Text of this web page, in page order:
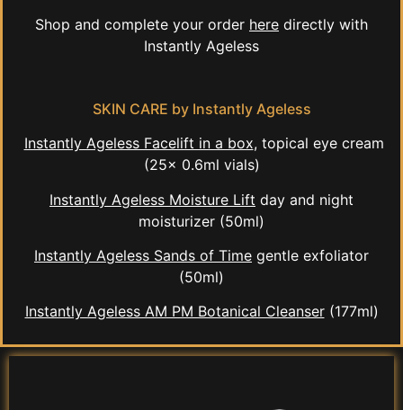
Shop and complete your order here directly with
Instantly Ageless
SKIN CARE by Instantly Ageless
Instantly Ageless Facelift in a box, topical eye cream
(25x 0.6ml vials)
Instantly Ageless Moisture Lift day and night
moisturizer (50ml)
Instantly Ageless Sands of Time gentle exfoliator
(50ml)
Instantly Ageless AM PM Botanical Cleanser(177ml)